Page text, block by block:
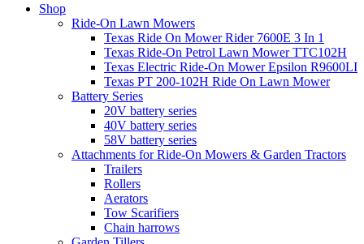
Shop
Ride-On Lawn Mowers
Texas Ride On Mower Rider 7600E 3 In 1
Texas Ride-On Petrol Lawn Mower TTC102H
Texas Electric Ride-On Mower Epsilon R9600LI
Texas PT 200-102H Ride On Lawn Mower
Battery Series
20V battery series
40V battery series
58V battery series
Attachments for Ride-On Mowers & Garden Tractors
Trailers
Rollers
Aerators
Tow Scarifiers
Chain harrows